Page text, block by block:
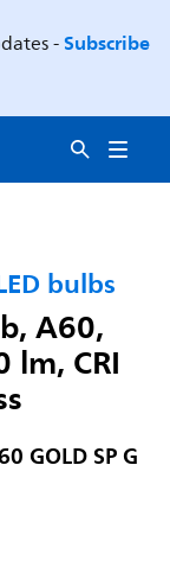
-Subscribe
bulbs
A60,
lm, CRI
GOLD SP G